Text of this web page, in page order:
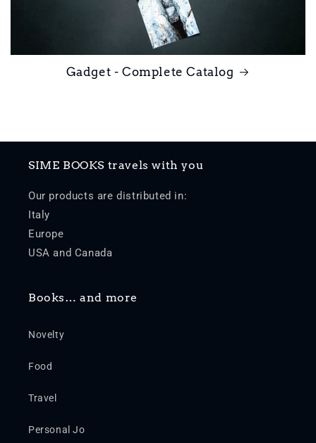
Gadget - Complete Catalog
SIME BOOKS travels with you
Our products are distributed in:
Italy
Europe
USA and Canada
Books… and more
Novelty
Food
Travel
Personal Jo